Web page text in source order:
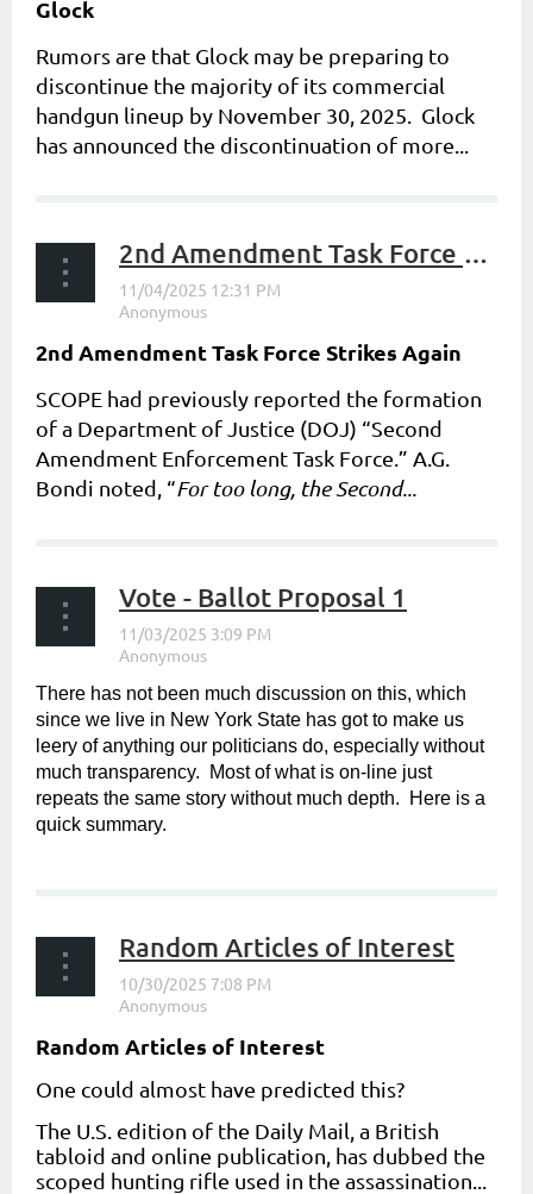
Glock
Rumors are that Glock may be preparing to
discontinue the majority of its commercial
handgun lineup by November 30, 2025. Glock
has announced the discontinuation of more...
2nd Amendment Task Force Strikes Again
2nd Amendment Task Force Strikes Again
SCOPE had previously reported the formation
of a Department of Justice (DOJ) “Second
Amendment Enforcement Task Force.” A.G.
Bondi noted, “For too long, the Second...
Vote - Ballot Proposal 1
There has not been much discussion on this, which
since we live in New York State has got to make us
leery of anything our politicians do, especially without
much transparency. Most of what is on-line just
repeats the same story without much depth. Here is a
quick summary.
Random Articles of Interest
Random Articles of Interest
One could almost have predicted this?
The U.S. edition of the Daily Mail a British
tabloid and online publication, has dubbed the
scoped hunting rifle used in the assassination...